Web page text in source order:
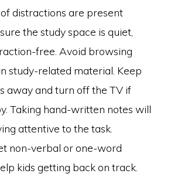
distractions are present
the study space is quiet,
free. Avoid browsing
study-related material. Keep
away and turn off the TV if
Taking hand-written notes will
attentive to the task.
non-verbal or one-word
kids getting back on track.